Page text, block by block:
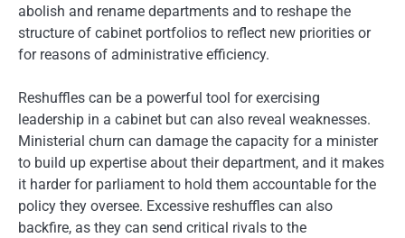
abolish and rename departments and to reshape the
structure of cabinet portfolios to reflect new priorities or
for reasons of administrative efficiency.
Reshuffles can be a powerful tool for exercising
leadership in a cabinet but can also reveal weaknesses.
Ministerial churn can damage the capacity for a minister
to build up expertise about their department, and it makes
it harder for parliament to hold them accountable for the
policy they oversee. Excessive reshuffles can also
backfire, as they can send critical rivals to the